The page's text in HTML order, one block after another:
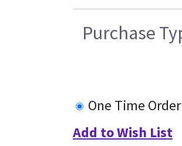
Purchase
One Time Order
Add to Wish List